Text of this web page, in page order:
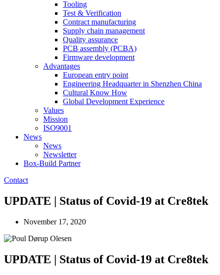
Tooling
Test & Verification
Contract manufacturing
Supply chain management
Quality assurance
PCB assembly (PCBA)
Firmware development
Advantages
European entry point
Engineering Headquarter in Shenzhen China
Cultural Know How
Global Development Experience
Values
Mission
ISO9001
News
News
Newsletter
Box-Build Partner
Contact
UPDATE | Status of Covid-19 at Cre8tek
November 17, 2020
UPDATE | Status of Covid-19 at Cre8tek